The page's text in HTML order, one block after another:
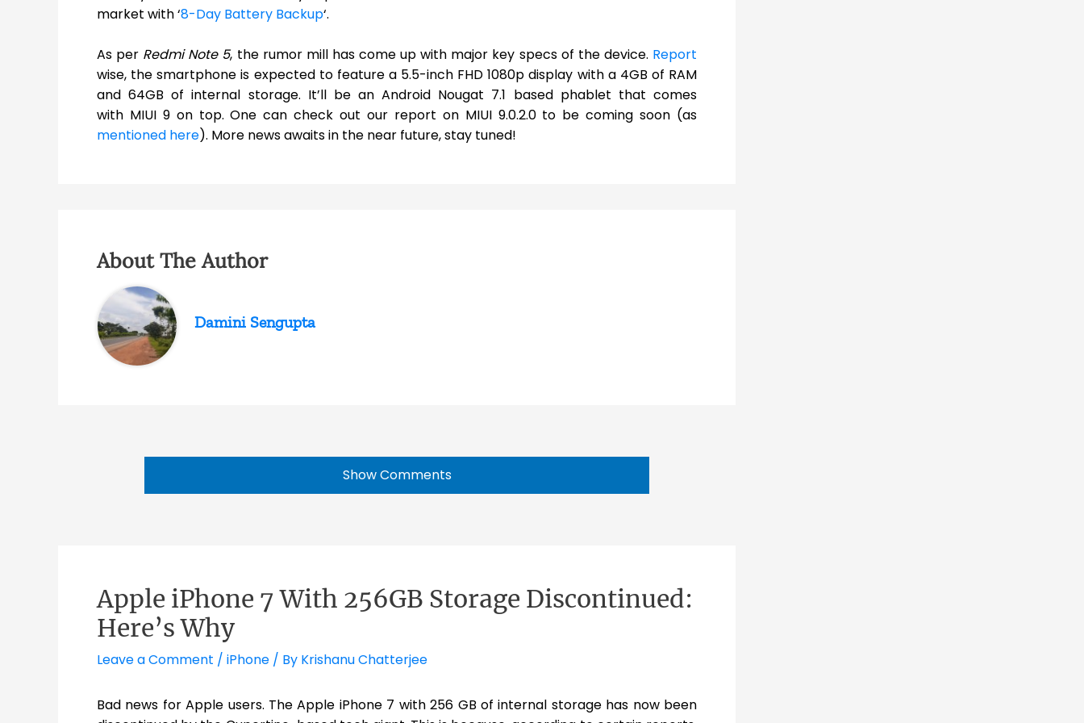
market with ‘8-Day Battery Backup‘.
As per Redmi Note 5, the rumor mill has come up with major key specs of the device. Report
wise, the smartphone is expected to feature a 5.5-inch FHD 1080p display with a 4GB of RAM
and 64GB of internal storage. It’ll be an Android Nougat 7.1 based phablet that comes
with MIUI 9 on top. One can check out our report on MIUI 9.0.2.0 to be coming soon (as
mentioned here). More news awaits in the near future, stay tuned!
About The Author
Damini Sengupta
Show Comments
Apple iPhone 7 With 256GB Storage Discontinued:
Here’s Why
Leave a Comment / iPhone / By Krishanu Chatterjee
Bad news for Apple users. The Apple iPhone 7 with 256 GB of internal storage has now been